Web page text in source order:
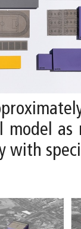
model as
with